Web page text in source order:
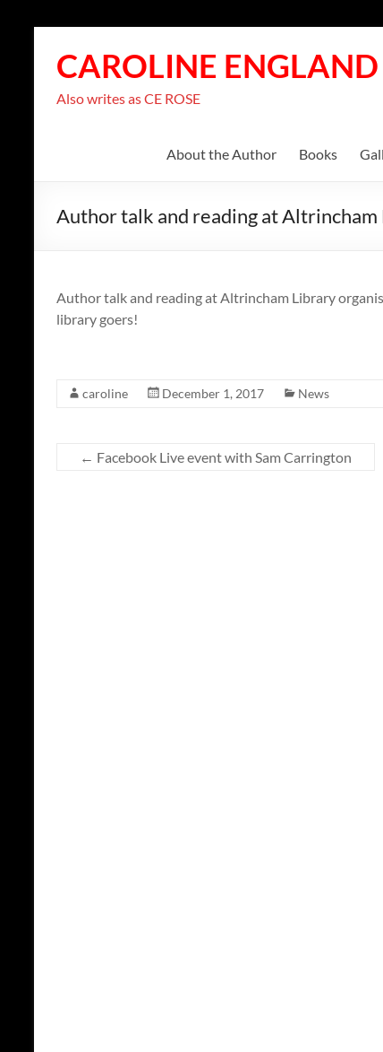
content
CAROLINE ENGLAND
Also writes as CE ROSE
About the Author Books
Author talk and reading at
Author talk and reading at Altrincham Library
library goers!
caroline December 1, 2017 News
← Facebook Live event with Sam Carrington